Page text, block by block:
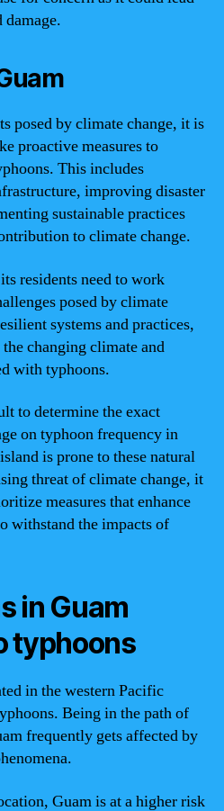
damage.
posed by climate change, it is
proactive measures to
This includes
improving disaster
sustainable practices
to climate change.
residents need to work
posed by climate
systems and practices,
changing climate and
with typhoons.
to determine the exact
on typhoon frequency in
is prone to these natural
threat of climate change, it
measures that enhance
withstand the impacts of
in Guam
typhoons
in the western Pacific
Being in the path of
frequently gets affected by
Guam is at a higher risk